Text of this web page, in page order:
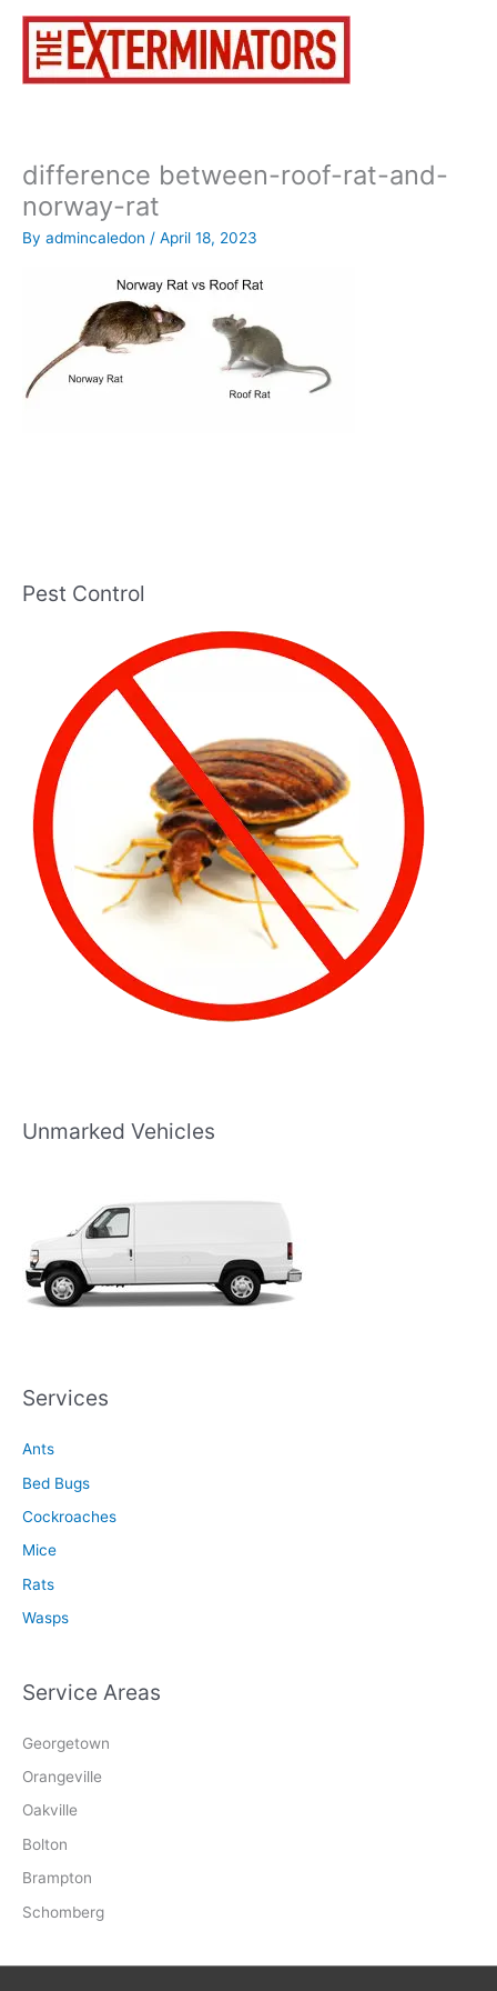
content
difference between-roof-rat-and-
norway-rat
By admincaledon / April 18, 2023
Pest Control
Unmarked Vehicles
Services
Ants
Bed Bugs
Cockroaches
Mice
Rats
Wasps
Service Areas
Georgetown
Orangeville
Oakville
Bolton
Brampton
Schomberg